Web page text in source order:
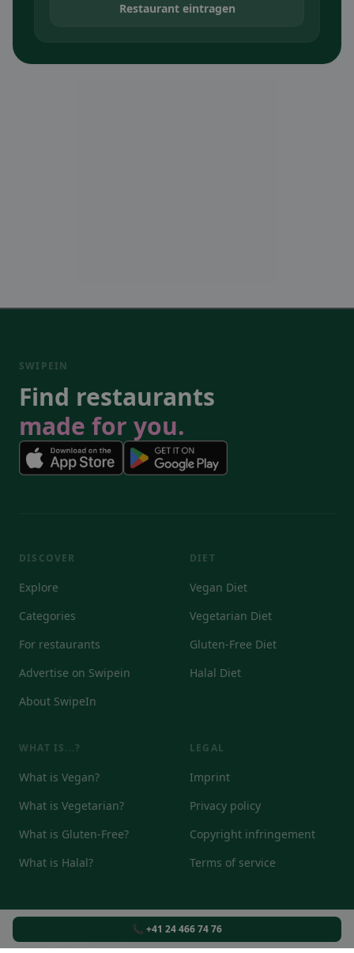
📞 +41 24 466 74 76
Restaurant eintragen
SWIPEIN
Find restaurants
made for you.
DISCOVER
Explore
Categories
For restaurants
Advertise on Swipein
About SwipeIn
DIET
Vegan Diet
Vegetarian Diet
Gluten-Free Diet
Halal Diet
WHAT IS...?
What is Vegan?
What is Vegetarian?
What is Gluten-Free?
What is Halal?
LEGAL
Imprint
Privacy policy
Copyright infringement
Terms of service